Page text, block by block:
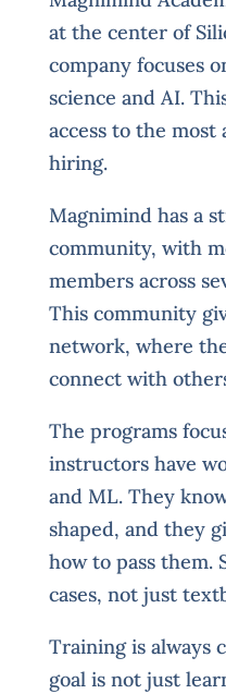
at the center of
company focuses
science and AI.
access to the
hiring.
Magnimind has a
community, with
members across
This community
network, where
connect with
The programs
instructors have
and ML. They
shaped, and they
how to pass them.
cases, not just
Training is always
goal is not just